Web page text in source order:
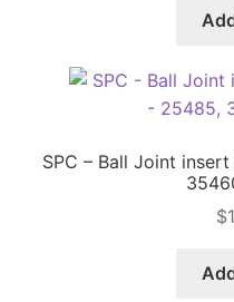
SPC – Ball Joint
$